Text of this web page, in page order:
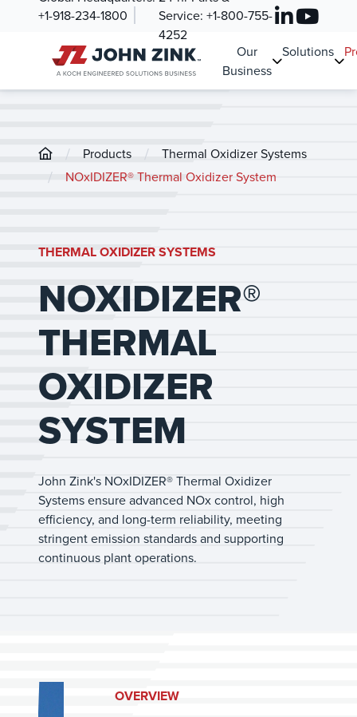
+1-918-234-1800
Service: +1-800-755-
4252
Our
Business
Solutions
/ Products / Thermal Oxidizer Systems
/ NOxIDIZER® Thermal Oxidizer System
THERMAL OXIDIZER SYSTEMS
NOXIDIZER®
THERMAL
OXIDIZER
SYSTEM
John Zink's NOxIDIZER® Thermal Oxidizer
Systems ensure advanced NOx control, high
efficiency, and long-term reliability, meeting
stringent emission standards and supporting
continuous plant operations.
OVERVIEW